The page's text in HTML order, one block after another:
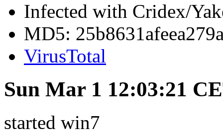
Infected with Cridex/
MD5:
VirusTotal
Sun Mar 1 12:03:21
started win7